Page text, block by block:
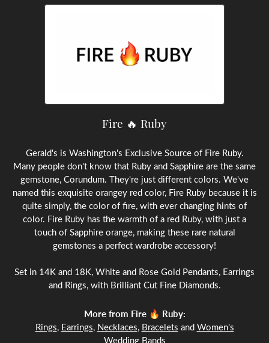
Fire 🔥 Ruby
Gerald's is Washington's Exclusive Source of Fire Ruby.
Many people don't know that Ruby and Sapphire are the same
gemstone, Corundum. They're just different colors. We've
named this exquisite orangey red color, Fire Ruby because it is
quite simply, the color of fire, with ever changing hints of
color. Fire Ruby has the warmth of a red Ruby, with just a
touch of Sapphire orange, making these rare natural
gemstones a perfect wardrobe accessory!
Set in 14K and 18K, White and Rose Gold Pendants, Earrings
and Rings, with Brilliant Cut Fine Diamonds.
More from Fire 🔥 Ruby:
Rings, Earrings, Necklaces, Bracelets and Women's
Wedding Bands